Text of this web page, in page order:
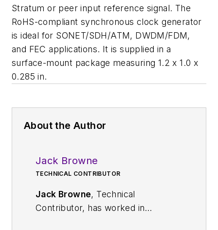
Stratum or peer input reference signal. The
RoHS-compliant synchronous clock generator
is ideal for SONET/SDH/ATM, DWDM/FDM,
and FEC applications. It is supplied in a
surface-mount package measuring 1.2 x 1.0 x
0.285 in.
About the Author
Jack Browne
TECHNICAL CONTRIBUTOR
Jack Browne, Technical
Contributor, has worked in